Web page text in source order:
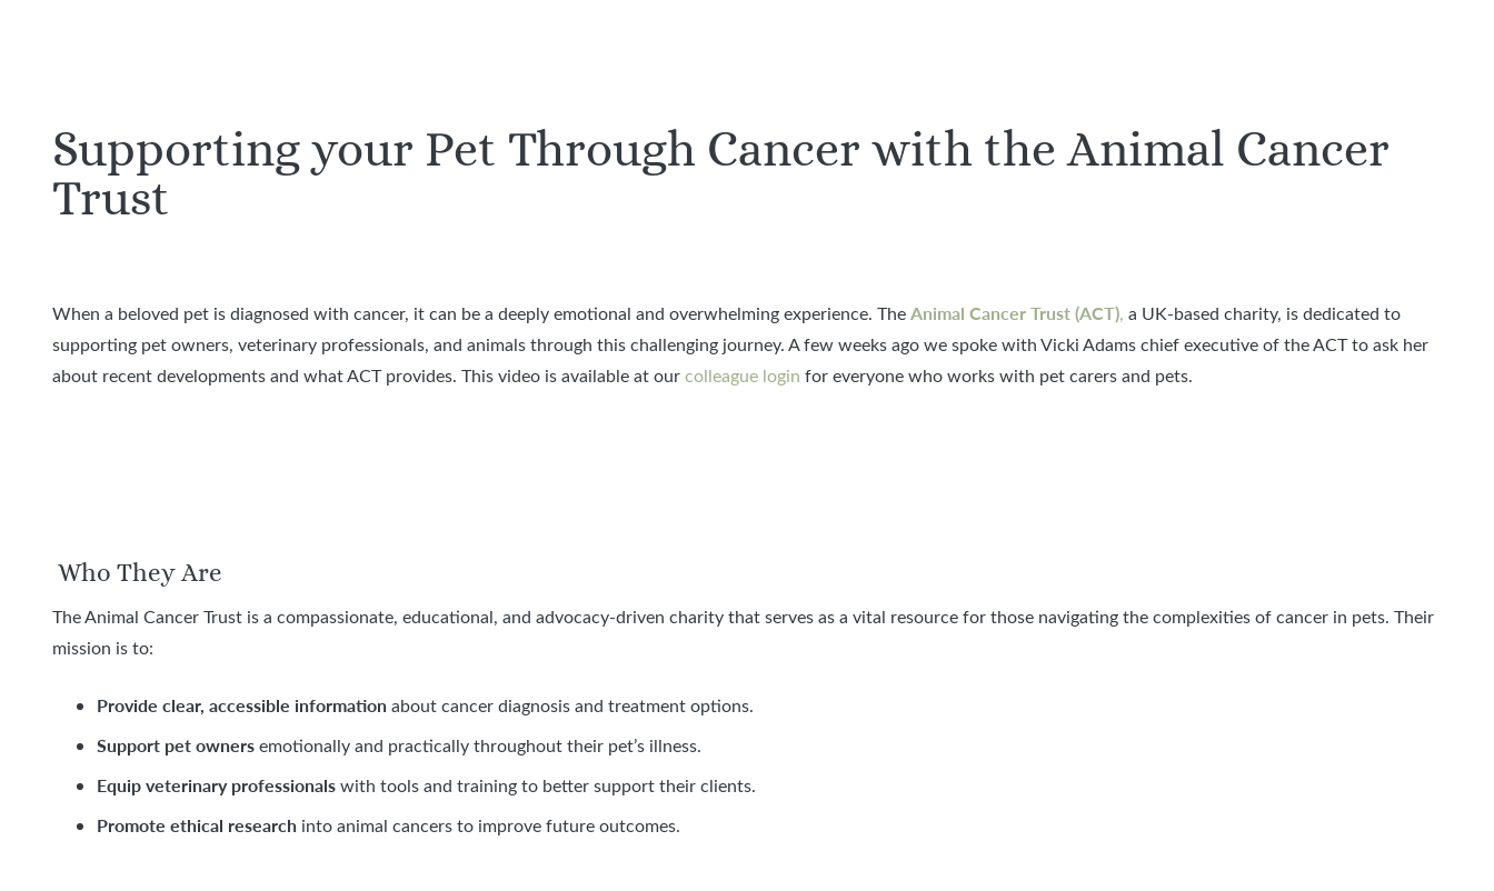
Supporting your Pet Through Cancer with the Animal Cancer
Trust
When a beloved pet is diagnosed with cancer, it can be a deeply emotional and overwhelming experience. TheAnimal Cancer Trust (ACT), a UK-based charity, is dedicated to
supporting pet owners, veterinary professionals, and animals through this challenging journey. A few weeks ago we spoke with Vicki Adams chief executive of the ACT to ask her
about recent developments and what ACT provides. This video is available at ourcolleague login for everyone who works with pet carers and pets.
Who They Are
The Animal Cancer Trust is a compassionate, educational, and advocacy-driven charity that serves as a vital resource for those navigating the complexities of cancer in pets. Their
mission is to:
Provide clear, accessible informationabout cancer diagnosis and treatment options.
Support pet ownersemotionally and practically throughout their pet’s illness.
Equip veterinary professionalswith tools and training to better support their clients.
Promote ethical research into animal cancers to improve future outcomes.